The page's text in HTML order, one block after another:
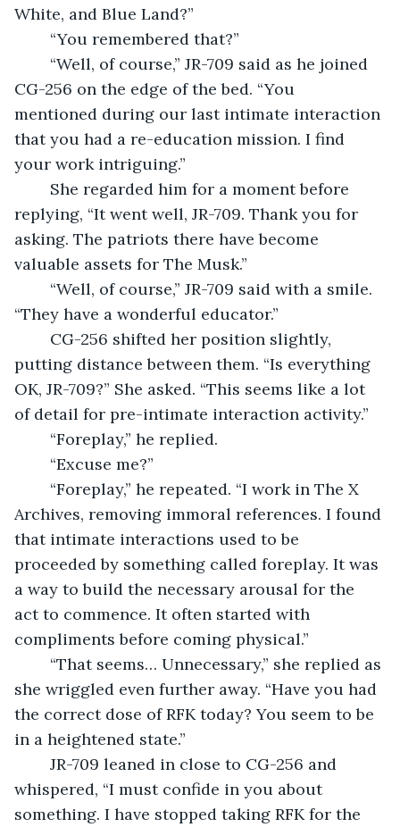
White, and Blue Land?”
	“You remembered that?”
CG-256 on the edge of the bed. “You
mentioned during our last intimate interaction
that you had a re-education mission. I find
your work intriguing.”
replying, “It went well, JR-709. Thank you for
asking. The patriots there have become
valuable assets for The Musk.”
“They have a wonderful educator.”
putting distance between them. “Is everything
OK, JR-709?” She asked. “This seems like a lot
of detail for pre-intimate interaction activity.”
	“Foreplay,” he replied.
	“Excuse me?”
Archives, removing immoral references. I found
that intimate interactions used to be
proceeded by something called foreplay. It was
a way to build the necessary arousal for the
act to commence. It often started with
compliments before coming physical.”
she wriggled even further away. “Have you had
the correct dose of RFK today? You seem to be
in a heightened state.”
whispered, “I must confide in you about
something. I have stopped taking RFK for the